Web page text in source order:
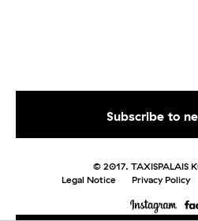
© 2017. TAXISPALAIS
Legal Notice
Privacy Policy